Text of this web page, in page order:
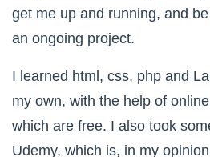
get me up and running, and
an ongoing project.
I learned html, css, php and
my own, with the help of
which are free. I also took
Udemy, which is, in my